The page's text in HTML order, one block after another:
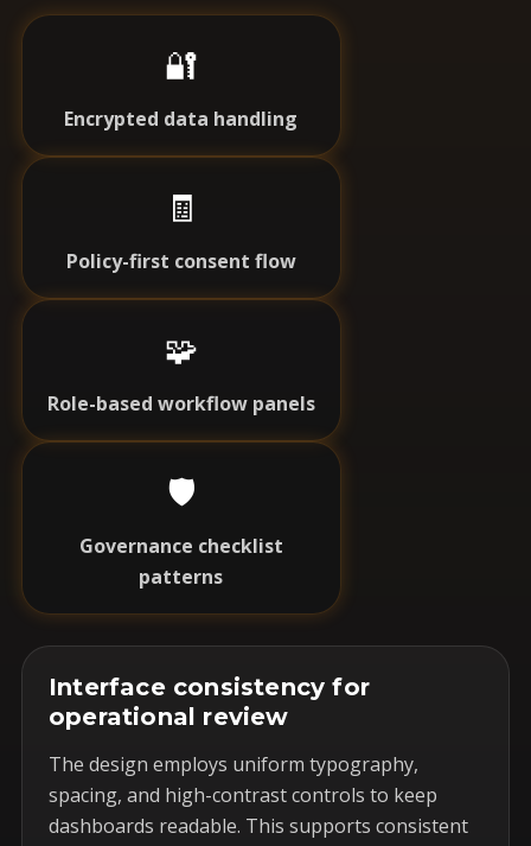
🔐
Encrypted data handling
🧾
Policy-first consent flow
🧩
Role-based workflow panels
🛡️
Governance checklist
patterns
Interface consistency for
operational review
The design employs uniform typography,
spacing, and high-contrast controls to keep
dashboards readable. This supports consistent